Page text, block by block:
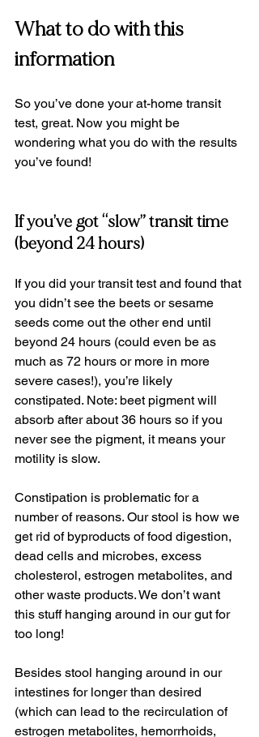
What to do with this
information
So you’ve done your at-home transit
test, great. Now you might be
wondering what you do with the results
you’ve found!
If you’ve got “slow” transit time
(beyond 24 hours)
If you did your transit test and found that
you didn’t see the beets or sesame
seeds come out the other end until
beyond 24 hours (could even be as
much as 72 hours or more in more
severe cases!), you’re likely
constipated. Note: beet pigment will
absorb after about 36 hours so if you
never see the pigment, it means your
motility is slow.
Constipation is problematic for a
number of reasons. Our stool is how we
get rid of byproducts of food digestion,
dead cells and microbes, excess
cholesterol, estrogen metabolites, and
other waste products. We don’t want
this stuff hanging around in our gut for
too long!
Besides stool hanging around in our
intestines for longer than desired
(which can lead to the recirculation of
estrogen metabolites, hemorrhoids,